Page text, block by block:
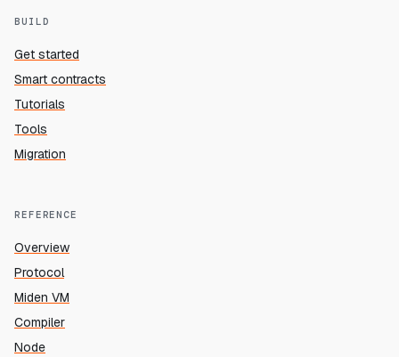
BUILD
Get started
Smart contracts
Tutorials
Tools
Migration
REFERENCE
Overview
Protocol
Miden VM
Compiler
Node